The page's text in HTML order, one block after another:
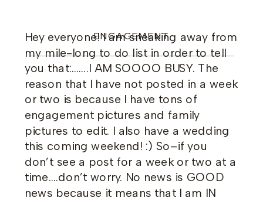
ENGAGEMENT
Hey everyone! I am sneaking away from
my mile-long to do list in order to tell
you that:…….I AM SOOOO BUSY. The
reason that I have not posted in a week
or two is because I have tons of
engagement pictures and family
pictures to edit. I also have a wedding
this coming weekend! :) So–if you
don’t see a post for a week or two at a
time….don’t worry. No news is GOOD
news because it means that I am IN